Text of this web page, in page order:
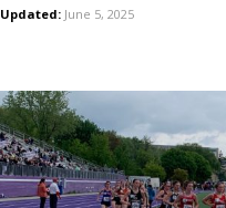
Updated: June 5, 2025